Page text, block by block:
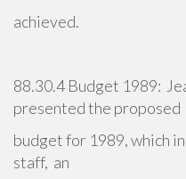
achieved.
88.30.4 Budget 1989:
presented the proposed
budget for 1989, which
staff, an